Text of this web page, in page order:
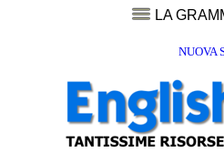
LA
NUOVA